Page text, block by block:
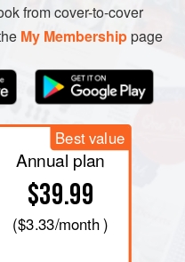
from cover-to-cover
My Membershippage
Best value
Annual plan
$39.99
($3.33/month )